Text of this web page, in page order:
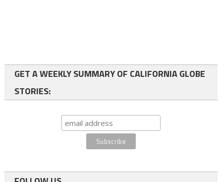
GET A WEEKLY SUMMARY OF CALIFORNIA GLOBE
STORIES: